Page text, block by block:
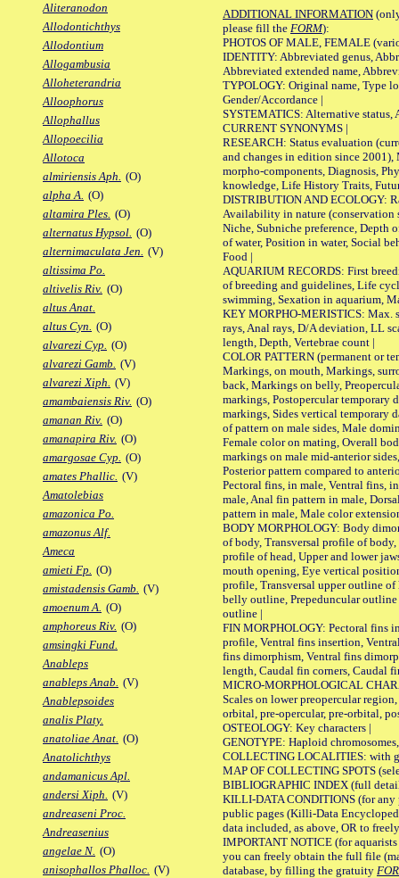
Aliteranodon
Allodontichthys
Allodontium
Allogambusia
Alloheterandria
Alloophorus
Allophallus
Allopoecilia
Allotoca
almiriensis Aph. (O)
alpha A. (O)
altamira Ples. (O)
alternatus Hypsol. (O)
alternimaculata Jen. (V)
altissima Po.
altivelis Riv. (O)
altus Anat.
altus Cyn. (O)
alvarezi Cyp. (O)
alvarezi Gamb. (V)
alvarezi Xiph. (V)
amambaiensis Riv. (O)
amanan Riv. (O)
amanapira Riv. (O)
amargosae Cyp. (O)
amates Phallic. (V)
Amatolebias
amazonica Po.
amazonus Alf.
Ameca
amieti Fp. (O)
amistadensis Gamb. (V)
amoenum A. (O)
amphoreus Riv. (O)
amsingki Fund.
Anableps
anableps Anab. (V)
Anablepsoides
analis Platy.
anatoliae Anat. (O)
Anatolichthys
andamanicus Apl.
andersi Xiph. (V)
andreaseni Proc.
Andreasenius
angelae N. (O)
anisophallos Phalloc. (V)
ADDITIONAL INFORMATION
please fill the FORM):
PHOTOS OF MALE, FEMALE
IDENTITY: Abbreviated genus,
Abbreviated extended name,
TYPOLOGY: Original name, Type
Gender/Accordance |
SYSTEMATICS: Alternative status,
CURRENT SYNONYMS |
RESEARCH: Status evaluation
and changes in edition since 2001),
morpho-components, Diagnosis,
knowledge, Life History Traits,
DISTRIBUTION AND ECOLOGY:
Availability in nature (conservation
Niche, Subniche preference, Depth
of water, Position in water, Social
Food |
AQUARIUM RECORDS: First
of breeding and guidelines, Life
swimming, Sexation in aquarium,
KEY MORPHO-MERISTICS: Max.
rays, Anal rays, D/A deviation, LL
length, Depth, Vertebrae count |
COLOR PATTERN (permanent or
Markings, on mouth, Markings,
back, Markings on belly,
markings, Postopercular temporary
markings, Sides vertical temporary
of pattern on male sides, Male
Female color on mating, Overall
markings on male mid-anterior
Posterior pattern compared to
Pectoral fins, in male, Ventral fins,
male, Anal fin pattern in male,
pattern in male, Male color
BODY MORPHOLOGY: Body
of body, Transversal profile of
profile of head, Upper and lower
mouth opening, Eye vertical
profile, Transversal upper outline
belly outline, Prepeduncular
outline |
FIN MORPHOLOGY: Pectoral fins
profile, Ventral fins insertion,
fins dimorphism, Ventral fins
length, Caudal fin corners, Caudal
MICRO-MORPHOLOGICAL
Scales on lower preopercular
orbital, pre-opercular, pre-orbital,
OSTEOLOGY: Key characters |
GENOTYPE: Haploid
COLLECTING LOCALITIES: with
MAP OF COLLECTING SPOTS
BIBLIOGRAPHIC INDEX (full
KILLI-DATA CONDITIONS (for any
public pages (Killi-Data
data included, as above, OR to
IMPORTANT NOTICE (for
you can freely obtain the full file
database, by filling the gratuity